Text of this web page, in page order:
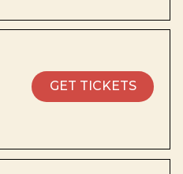
GET TICKETS